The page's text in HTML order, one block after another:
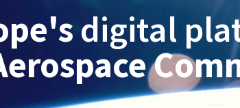
digital